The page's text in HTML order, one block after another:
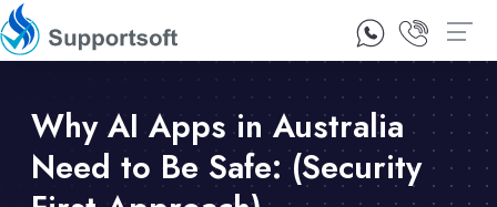
1300 92 10 64
Why AI Apps in Australia
Need to Be Safe: (Security